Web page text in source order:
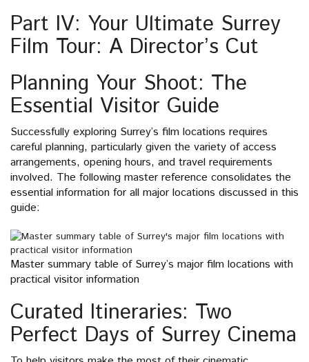
Part IV: Your Ultimate Surrey
Film Tour: A Director’s Cut
Planning Your Shoot: The
Essential Visitor Guide
Successfully exploring Surrey’s film locations requires
careful planning, particularly given the variety of access
arrangements, opening hours, and travel requirements
involved. The following master reference consolidates the
essential information for all major locations discussed in this
guide:
Master summary table of Surrey’s major film locations with
practical visitor information
Curated Itineraries: Two
Perfect Days of Surrey Cinema